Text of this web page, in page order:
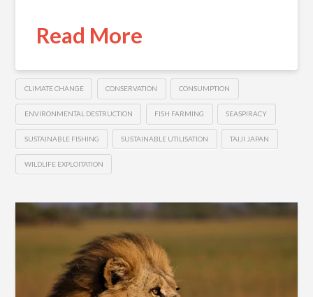
Read More
CLIMATE CHANGE CONSERVATION CONSUMPTION
ENVIRONMENTAL DESTRUCTION FISH FARMING SEASPIRACY
SUSTAINABLE FISHING SUSTAINABLE UTILISATION TAIJI JAPAN
WILDLIFE EXPLOITATION